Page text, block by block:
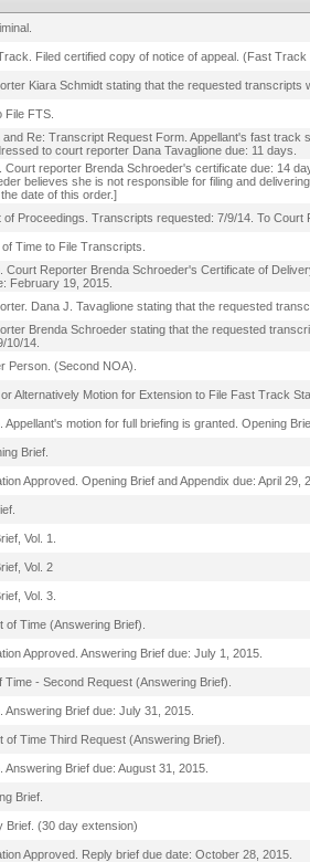
Filed certified copy of notice of appeal. (Fast
Kiara Schmidt stating that the requested transcripts
File FTS.
Re: Transcript Request Form. Appellant's fast track
to court reporter Dana Tavaglione due: 11 days.
reporter Brenda Schroeder's certificate due: 14
believes she is not responsible for filing and
date of this order.]
Proceedings. Transcripts requested: 7/9/14. To Court
Time to File Transcripts.
Court Reporter Brenda Schroeder's Certificate of
February 19, 2015.
Dana J. Tavaglione stating that the requested
Brenda Schroeder stating that the requested
10/14.
Person. (Second NOA).
Alternatively Motion for Extension to File Fast Track
motion for full briefing is granted. Opening
Brief.
Approved. Opening Brief and Appendix due: April 29,
Vol. 1.
Vol. 2
Vol. 3.
of Time (Answering Brief).
Approved. Answering Brief due: July 1, 2015.
Time - Second Request (Answering Brief).
Brief due: July 31, 2015.
of Time Third Request (Answering Brief).
Brief due: August 31, 2015.
Brief.
Brief. (30 day extension)
Approved. Reply brief due date: October 28, 2015.